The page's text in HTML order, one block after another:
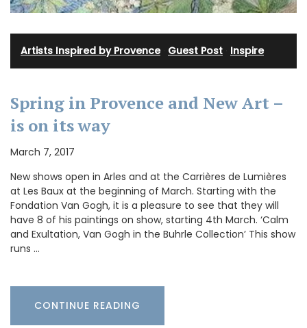
Artists Inspired by Provence· Guest Post Inspire
Spring in Provence and New Art –
is on its way
March 7, 2017
New shows open in Arles and at the Carrières de Lumières
at Les Baux at the beginning of March. Starting with the
Fondation Van Gogh, it is a pleasure to see that they will
have 8 of his paintings on show, starting 4th March. ‘Calm
and Exultation, Van Gogh in the Buhrle Collection’ This show
runs …
CONTINUE READING